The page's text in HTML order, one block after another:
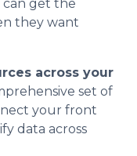
can get the
they want
across your
set of
your front
data across